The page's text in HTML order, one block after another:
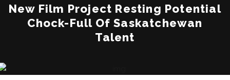
New Film Project Resting Potential
Chock-Full Of Saskatchewan
Talent